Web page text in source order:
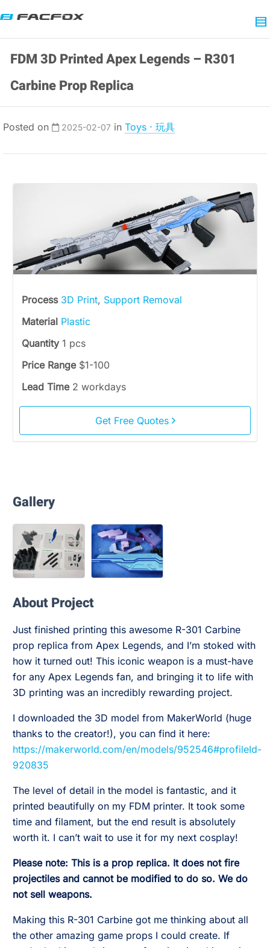
FDM 3D Printed Apex Legends – R301
Carbine Prop Replica
Posted on 2025-02-07 in Toys · 玩具
Process 3D Print, Support Removal
Material Plastic
Quantity 1 pcs
Price Range $1-100
Lead Time 2 workdays
Get Free Quotes
Gallery
About Project
Just finished printing this awesome R-301 Carbine
prop replica from Apex Legends, and I’m stoked with
how it turned out! This iconic weapon is a must-have
for any Apex Legends fan, and bringing it to life with
3D printing was an incredibly rewarding project.
I downloaded the 3D model from MakerWorld (huge
thanks to the creator!), you can find it here:
https://makerworld.com/en/models/952546#profileId-
920835
The level of detail in the model is fantastic, and it
printed beautifully on my FDM printer. It took some
time and filament, but the end result is absolutely
worth it. I can’t wait to use it for my next cosplay!
Please note: This is a prop replica. It does not fire
projectiles and cannot be modified to do so. We do
not sell weapons.
Making this R-301 Carbine got me thinking about all
the other amazing game props I could create. If